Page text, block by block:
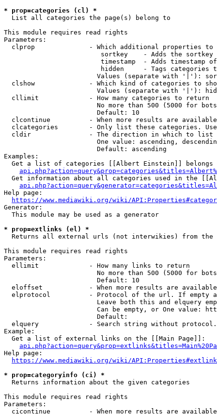
* prop=categories (cl) *
  List all categories the page(s) belong to
This module requires read rights
Parameters:
clprop              - Which additional properties to
sortkey    - Adds the
timestamp  - Adds timestamp
hidden     - Tags categories
Values (separate with '|'):
clshow              - Which kind of categories to
Values (separate with '|'):
  cllimit             - How many categories to return
No more than 500 (5000 for
                        Default: 10
clcontinue          - When more results are
clcategories        - Only list these categories.
  cldir               - The direction in which to list
One value: ascending,
                        Default: ascending
Examples:
Get a list of categories [[Albert Einstein]] belongs
Get information about all categories used in the
Help page:
https://www.mediawiki.org/wiki/
Generator:
  This module may be used as a generator
* prop=extlinks (el) *
Returns all external urls (not interwikies) from the
This module requires read rights
Parameters:
  ellimit             - How many links to return
No more than 500 (5000 for
                        Default: 10
eloffset            - When more results are
elprotocol          - Protocol of the url. If empty
Leave both this and elquery
Can be empty, or One value:
                        Default:
elquery             - Search string without
Example:
  Get a list of external links on the [[Main Page]]:
Help page:
https://www.mediawiki.org/wiki/
* prop=categoryinfo (ci) *
  Returns information about the given categories
This module requires read rights
Parameters:
cicontinue          - When more results are